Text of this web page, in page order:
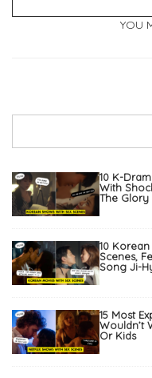
YOU
10 K-
With
The Glory
10
Scenes,
Song Ji-
15 Most
Wouldn’t
Or Kids